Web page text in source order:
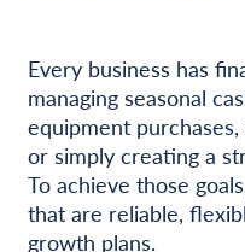
Every business has
managing seasonal
equipment
or simply creating a
To achieve those
that are reliable,
growth plans.